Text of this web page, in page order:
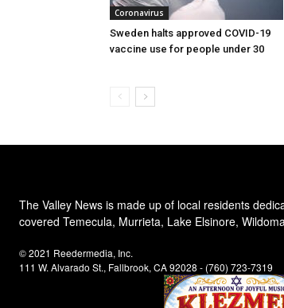
Coronavirus
Sweden halts approved COVID-19
vaccine use for people under 30
The Valley News is made up of local residents
covered Temecula, Murrieta, Lake Elsinore,
© 2021 Reedermedia, Inc.
111 W. Alvarado St., Fallbrook, CA 92028 - (760) 723-7319